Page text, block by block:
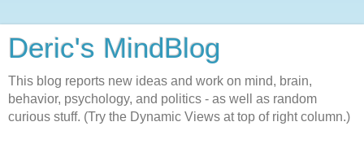
Deric's MindBlog
This blog reports new ideas and work on mind, brain,
behavior, psychology, and politics - as well as random
curious stuff. (Try the Dynamic Views at top of right column.)